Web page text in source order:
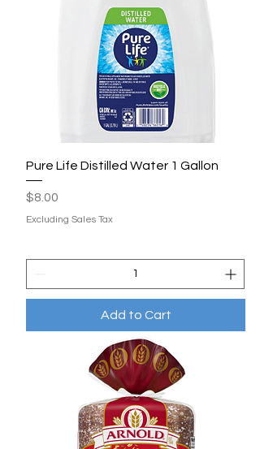
Pure Life Distilled Water 1 Gallon
Price
$8.00
Excluding Sales Tax
Add to Cart